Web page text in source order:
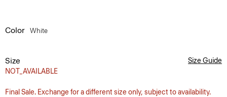
Color White
Size
NOT_AVAILABLE
Size Guide
Final Sale. Exchange for a different size only, subject to availability.